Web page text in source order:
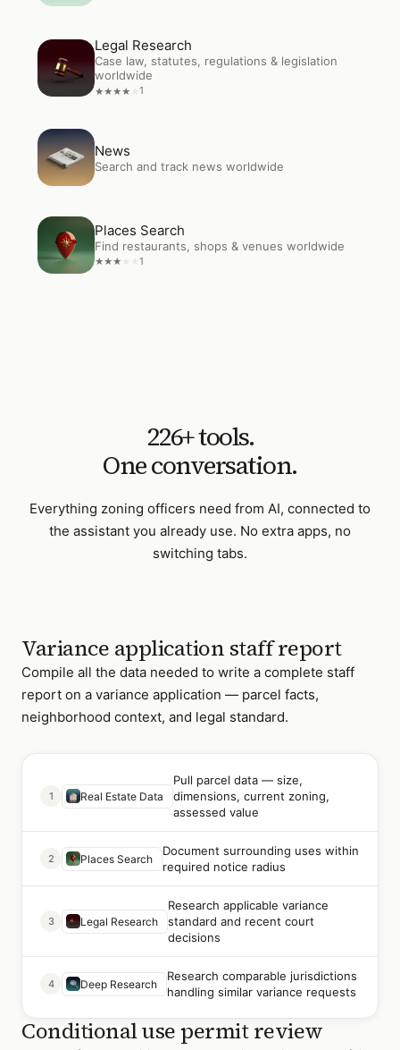
Open Legal Research
Legal Research
Case law, statutes, regulations & legislation
worldwide
★★★★ 1
OpenNews
News
Search and track news worldwide
Open Places Search
Places Search
Find restaurants, shops & venues worldwide
★★★ 1
226+ tools.
One conversation.
Everything zoning officers need from AI, connected to
the assistant you already use. No extra apps, no
switching tabs.
Variance application staff report
Compile all the data needed to write a complete staff
report on a variance application — parcel facts,
neighborhood context, and legal standard.
1 Real Estate Data
Pull parcel data — size,
dimensions, current zoning,
assessed value
2 Places Search
Document surrounding uses within
required notice radius
3 Legal Research
Research applicable variance
standard and recent court
decisions
4 Deep Research
Research comparable jurisdictions
handling similar variance requests
Conditional use permit review